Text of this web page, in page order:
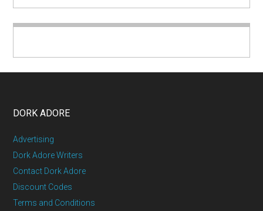
DORK ADORE
Advertising
Dork Adore Writers
Contact Dork Adore
Discount Codes
Terms and Conditions